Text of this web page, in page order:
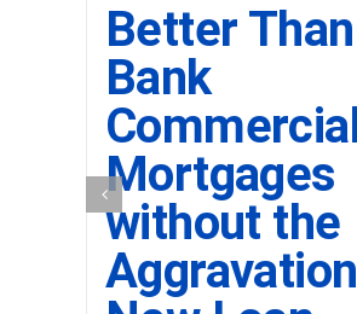
Better Than
Bank
Commercial
Mortgages
without the
Aggravation